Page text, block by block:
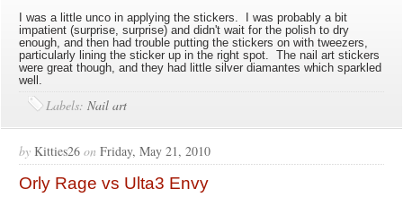
I was a little unco in applying the stickers. I was probably a bit
impatient (surprise, surprise) and didn't wait for the polish to dry
enough, and then had trouble putting the stickers on with tweezers,
particularly lining the sticker up in the right spot. The nail art stickers
were great though, and they had little silver diamantes which sparkled
well.
Labels:Nail art
by Kitties26 on Friday, May 21, 2010
Orly Rage vs Ulta3 Envy